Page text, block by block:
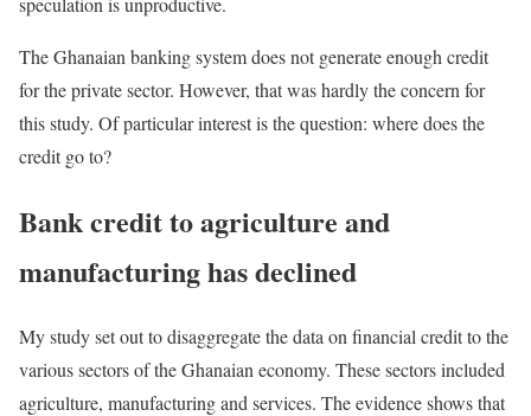
The Ghanaian banking system does not generate enough credit
for the private sector. However, that was hardly the concern for
this study. Of particular interest is the question: where does the
credit go to?
Bank credit to agriculture and
manufacturing has declined
My study set out to disaggregate the data on financial credit to the
various sectors of the Ghanaian economy. These sectors included
agriculture, manufacturing and services. The evidence shows that